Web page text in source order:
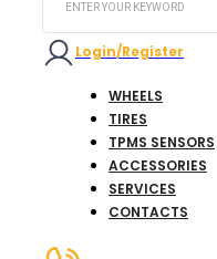
Login/Register
WHEELS
TIRES
TPMS SENSORS
ACCESSORIES
SERVICES
CONTACTS